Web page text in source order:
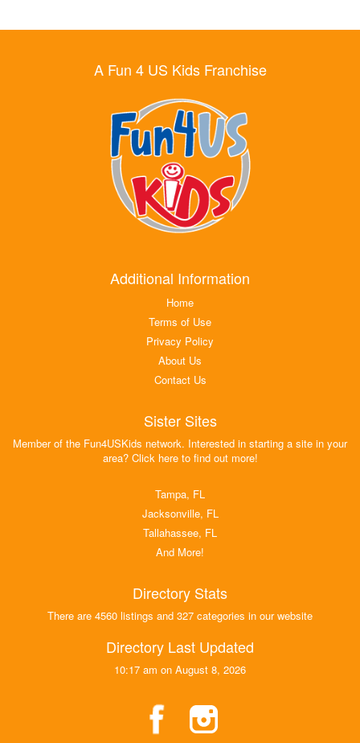
A Fun 4 US Kids Franchise
Additional Information
Home
Terms of Use
Privacy Policy
About Us
Contact Us
Sister Sites
Member of the Fun4USKids network. Interested in starting a site in your
area? Click here to find out more!
Tampa, FL
Jacksonville, FL
Tallahassee, FL
And More!
Directory Stats
There are 4560 listings and 327 categories in our website
Directory Last Updated
10:17 am on August 8, 2026